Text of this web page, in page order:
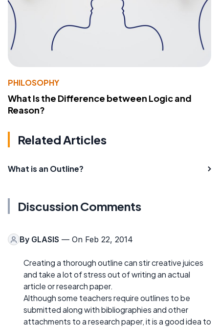
PHILOSOPHY
What Is the Difference between Logic and
Reason?
Related Articles
What is an Outline?
Discussion Comments
By GLASIS — On Feb 22, 2014
Creating a thorough outline can stir creative juices
and take a lot of stress out of writing an actual
article or research paper.
Although some teachers require outlines to be
submitted along with bibliographies and other
attachments to a research paper, it is a good idea to